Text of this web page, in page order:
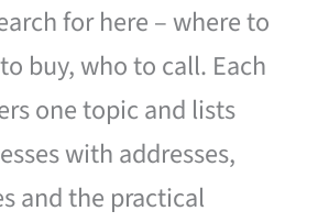
for here – where to
buy, who to call. Each
one topic and lists
with addresses,
and the practical